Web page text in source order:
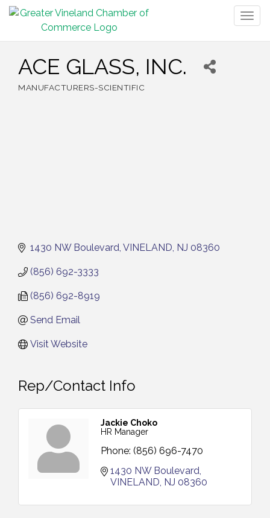
ACE GLASS, INC.
MANUFACTURERS-SCIENTIFIC
1430 NW Boulevard VINELAND NJ 08360
(856) 692-3333
(856) 692-8919
Send Email
Visit Website
Rep/Contact Info
Jackie Choko
HR Manager
Phone: (856) 696-7470
1430 NW Boulevard
VINELAND NJ 08360